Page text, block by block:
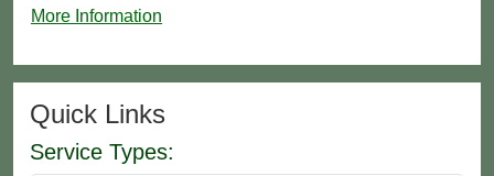
More Information
Quick Links
Service Types: